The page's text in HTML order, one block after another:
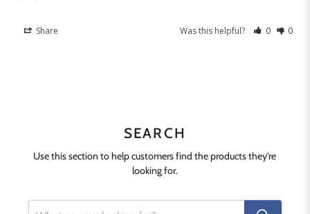
Share Was this helpful? 0 0
SEARCH
Use this section to help customers find the products they're
looking for.